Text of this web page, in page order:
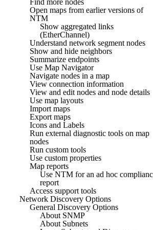
Open maps from earlier versions of
NTM
Show aggregated links
(EtherChannel)
Understand network segment nodes
Show and hide neighbors
Summarize endpoints
Use Map Navigator
Navigate nodes in a map
View connection information
View and edit nodes and node details
Use map layouts
Import maps
Export maps
Icons and Labels
Run external diagnostic tools on map
nodes
Run custom tools
Use custom properties
Map reports
Use NTM for an ad hoc
report
Access support tools
Network Discovery Options
General Discovery Options
About SNMP
About Subnets